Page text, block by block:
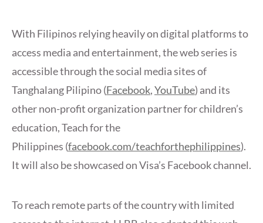
With Filipinos relying heavily on digital platforms to
access media and entertainment, the web series is
accessible through the social media sites of
Tanghalang Pilipino (Facebook,YouTube) and its
other non-profit organization partner for children’s
education, Teach for the
Philippines (facebook.com/teachforthephilippines).
It will also be showcased on Visa’s Facebook channel.
To reach remote parts of the country with limited